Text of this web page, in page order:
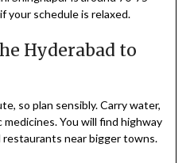
your schedule is relaxed.
Hyderabad to
so plan sensibly. Carry water,
You will find highway
restaurants near bigger towns.